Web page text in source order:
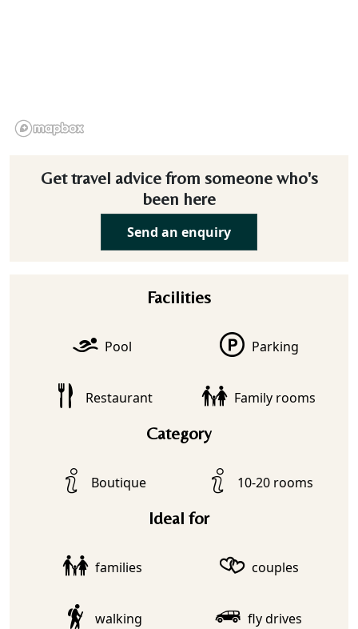
Get travel advice from someone who's
been here
Send an enquiry
Facilities
Pool Parking
Restaurant Family rooms
Category
Boutique 10-20 rooms
Ideal for
families couples
walking fly drives